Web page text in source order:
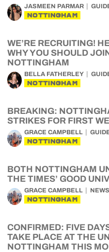
JASMEEN PARMAR
NOTTINGHAM
WE’RE RECRUITING!
WHY YOU SHOULD
NOTTINGHAM
BELLA FATHERLEY
NOTTINGHAM
BREAKING:
STRIKES FOR FIRST
GRACE CAMPBELL
NOTTINGHAM
BOTH NOTTINGHAM
THE TIMES’ GOOD
GRACE CAMPBELL NEWS
NOTTINGHAM
CONFIRMED: FIVE
TAKE PLACE AT THE
NOTTINGHAM THIS